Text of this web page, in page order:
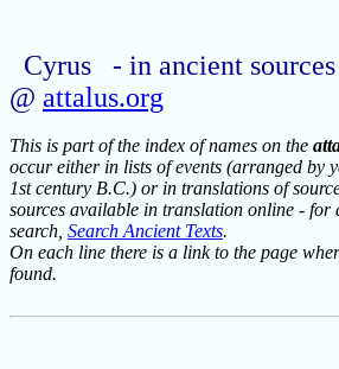
Cyrus - in ancient sources
@ attalus.org
This is part of the index of names on the
occur either in lists of events (arranged by
1st century B.C.) or in translations of
sources available in translation online - for
search, Search Ancient Texts.
On each line there is a link to the page
found.